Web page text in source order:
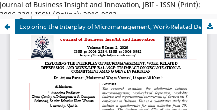
Journal of Business Insight and Innovation, JBII - ISSN (Print):
3006-2284 ISSN (Online): 3006-0982
Exploring the Interplay of Micromanagement, Work-Related Depression, and Work-Life Balance: Its Impact on Organizational Commitment among Gen Z in Pakistan